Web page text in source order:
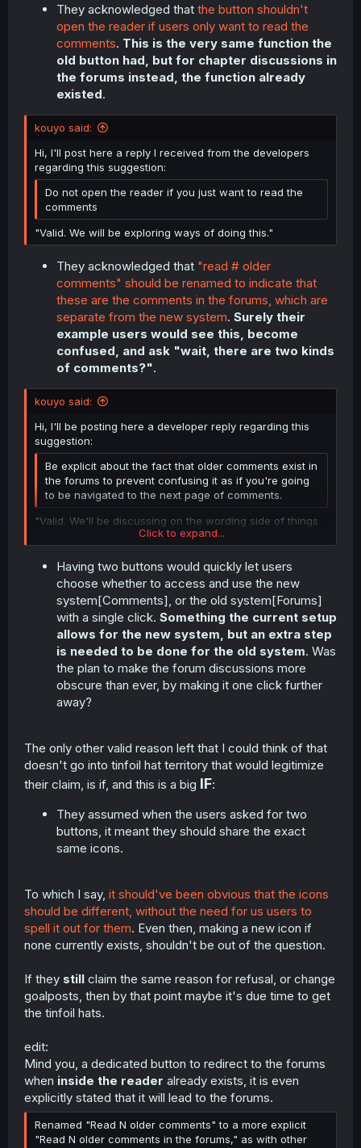
They acknowledged that the button shouldn't
open the reader if users only want to read the
comments. This is the very same function the
old button had, but for chapter discussions in
the forums instead, the function already
existed.
kouyo said:
Hi, I'll post here a reply I received from the developers
regarding this suggestion:
Do not open the reader if you just want to read the
comments
"Valid. We will be exploring ways of doing this."
They acknowledged that "read # older
comments" should be renamed to indicate that
these are the comments in the forums, which are
separate from the new system. Surely their
example users would see this, become
confused, and ask "wait, there are two kinds
of comments?".
kouyo said:
Hi, I'll be posting here a developer reply regarding this
suggestion:
Be explicit about the fact that older comments exist in
the forums to prevent confusing it as if you're going
to be navigated to the next page of comments.
Click to expand...
"Valid. We'll be discussing on the wording side of things
and see if we can be explicit with the fact that it
indeed the forums."
Click to expand...
Having two buttons would quickly let users
choose whether to access and use the new
system[Comments], or the old system[Forums]
with a single click. Something the current setup
allows for the new system, but an extra step
is needed to be done for the old system. Was
the plan to make the forum discussions more
obscure than ever, by making it one click further
away?
The only other valid reason left that I could think of that
doesn't go into tinfoil hat territory that would legitimize
their claim, is if, and this is a big IF:
They assumed when the users asked for two
buttons, it meant they should share the exact
same icons.
To which I say, it should've been obvious that the icons
should be different, without the need for us users to
spell it out for them. Even then, making a new icon if
none currently exists, shouldn't be out of the question.
If they still claim the same reason for refusal, or change
goalposts, then by that point maybe it's due time to get
the tinfoil hats.
edit:
Mind you, a dedicated button to redirect to the forums
when inside the reader already exists, it is even
explicitly stated that it will lead to the forums.
Renamed "Read N older comments" to a more explicit
"Read N older comments in the forums," as with other